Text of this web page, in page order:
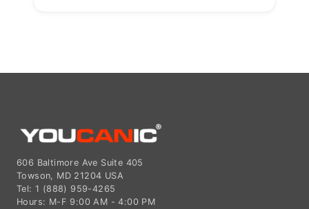
606 Baltimore Ave Suite 405
Towson, MD 21204 USA
Tel: 1 (888) 959-4265
Hours: M-F 9:00 AM - 4:00 PM